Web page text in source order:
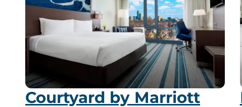
Courtyard by Marriott